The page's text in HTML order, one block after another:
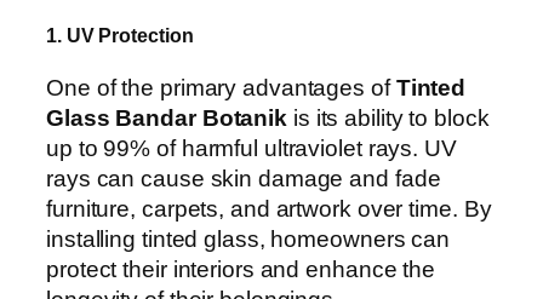
1. UV Protection
One of the primary advantages ofTinted
Glass Bandar Botanik is its ability to block
up to 99% of harmful ultraviolet rays. UV
rays can cause skin damage and fade
furniture, carpets, and artwork over time. By
installing tinted glass, homeowners can
protect their interiors and enhance the